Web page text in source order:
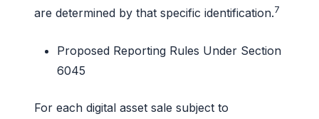
are determined by that specific identification.7
Proposed Reporting Rules Under Section
6045
For each digital asset sale subject to